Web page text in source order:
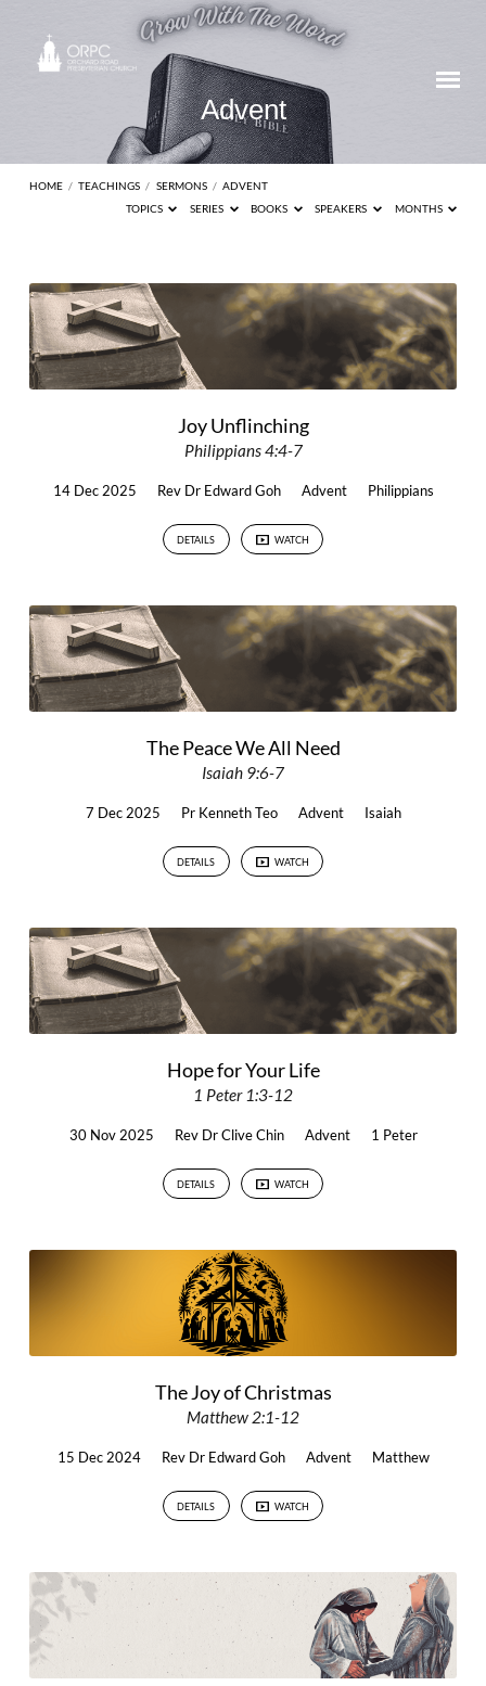
Advent
HOME / TEACHINGS / SERMONS / ADVENT
TOPICS
SERIES BOOKS SPEAKERS MONTHS
Advent
Joy Unflinching
Philippians 4:4-7
14 Dec 2025 Rev Dr Edward Goh Advent Philippians
DETAILS WATCH
The Peace We All Need
Isaiah 9:6-7
7 Dec 2025 Pr Kenneth Teo Advent Isaiah
DETAILS WATCH
Hope for Your Life
1 Peter 1:3-12
30 Nov 2025 Rev Dr Clive Chin Advent 1 Peter
DETAILS WATCH
The Joy of Christmas
Matthew 2:1-12
15 Dec 2024 Rev Dr Edward Goh Advent Matthew
DETAILS WATCH